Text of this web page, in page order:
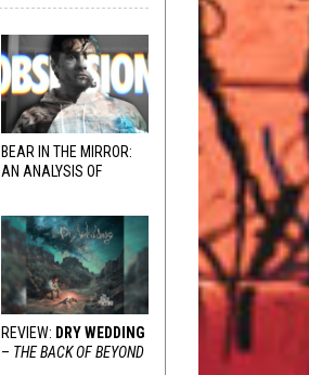
BEAR IN THE MIRROR:
AN ANALYSIS OF
REVIEW: DRY WEDDING
– THE BACK OF BEYOND